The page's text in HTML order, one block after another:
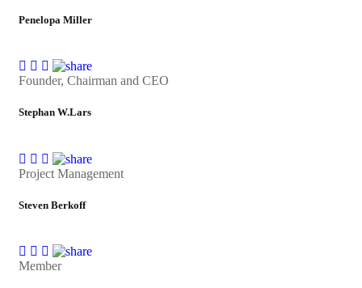
Penelopa Miller
Founder, Chairman and CEO
Stephan W.Lars
Project Management
Steven Berkoff
Member